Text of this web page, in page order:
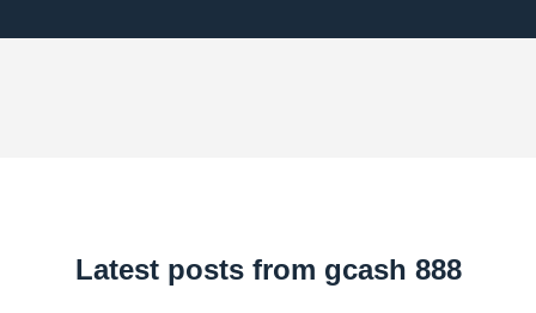
Latest posts from gcash 888